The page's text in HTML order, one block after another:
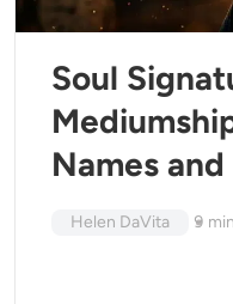
Soul
Names
Helen DaVita 9